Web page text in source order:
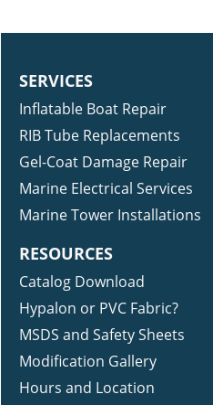
SERVICES
Inflatable Boat Repair
RIB Tube Replacements
Gel-Coat Damage Repair
Marine Electrical Services
Marine Tower Installations
RESOURCES
Catalog Download
Hypalon or PVC Fabric?
MSDS and Safety Sheets
Modification Gallery
Hours and Location